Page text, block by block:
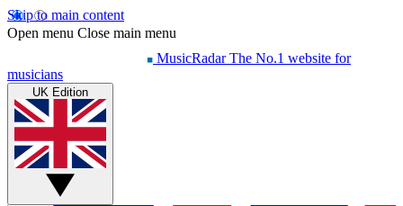
Skip to main content
Open menu Close main menu
MusicRadar The No.1 website for
musicians
UK Edition